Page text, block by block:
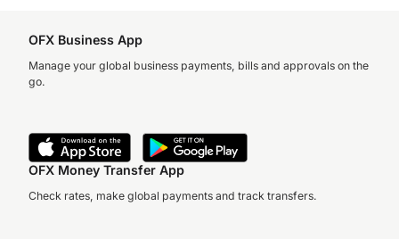
OFX Business App
Manage your global business payments, bills and approvals on the
go.
OFX Money Transfer App
Check rates, make global payments and track transfers.